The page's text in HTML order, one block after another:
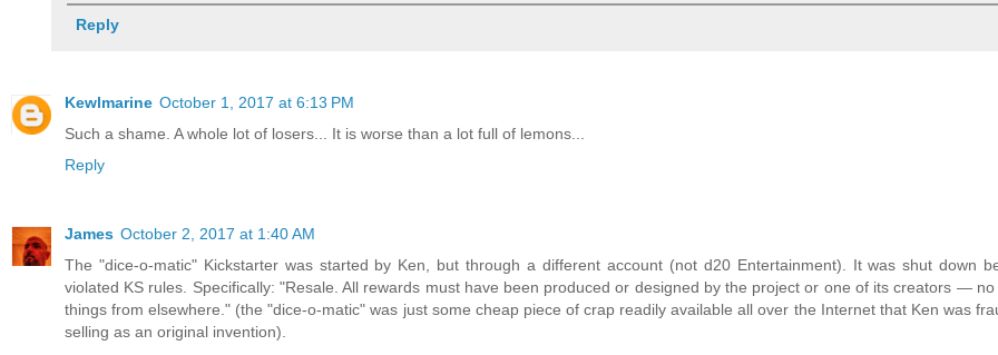
Reply
Kewlmarine October 1, 2017 at 6:13 PM
Such a shame. A whole lot of losers... It is worse than a lot full of lemons...
Reply
James October 2, 2017 at 1:40 AM
The "dice-o-matic" Kickstarter was started by Ken, but through a different account (not d20 Entertainment). It was shut down
violated KS rules. Specifically: "Resale. All rewards must have been produced or designed by the project or one of its creators — no
things from elsewhere." (the "dice-o-matic" was just some cheap piece of crap readily available all over the Internet that Ken was
selling as an original invention).